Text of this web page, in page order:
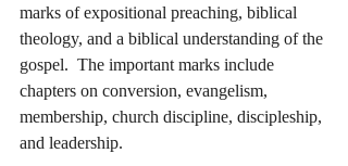
marks of expositional preaching, biblical
theology, and a biblical understanding of the
gospel.  The important marks include
chapters on conversion, evangelism,
membership, church discipline, discipleship,
and leadership.